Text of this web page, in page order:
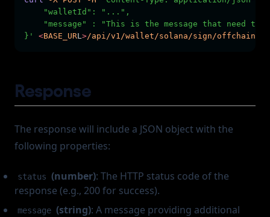
    "walletId": "...",
"message" : "This is the message that need to
}'
<BASE_URL>/api/v1/wallet/solana/sign/offchain-
Response
The response will include a JSON object with the
following properties:
status (number): The HTTP status code of the
response (e.g., 200 for success).
message (string): A message providing additional